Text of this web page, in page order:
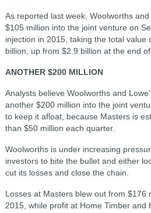
As reported last week, Woolworths
$105 million into the joint venture on
injection in 2015, taking the total value
billion, up from $2.9 billion at the end of
ANOTHER $200 MILLION
Analysts believe Woolworths and
another $200 million into the joint
to keep it afloat, because Masters is
than $50 million each quarter.
Woolworths is under increasing
investors to bite the bullet and either
cut its losses and close the chain.
Losses at Masters blew out from $176
2015, while profit at Home Timber and